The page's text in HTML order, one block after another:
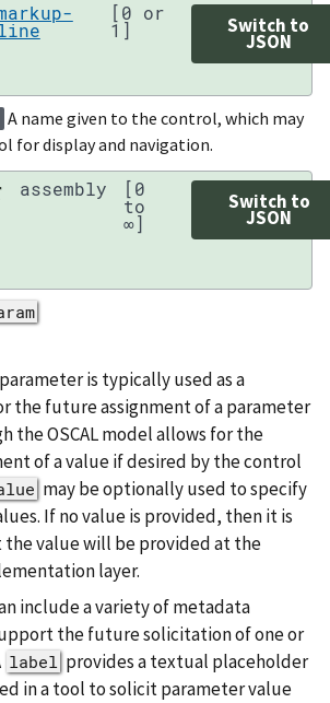
[0 or
1] Switch to
JSON
A name given to the control, which may
for display and navigation.
assembly [0
to
∞]
Switch to
JSON
is typically used as a
the future assignment of a parameter
the OSCAL model allows for the
of a value if desired by the control
may be optionally used to specify
If no value is provided, then it is
value will be provided at the
layer.
include a variety of metadata
the future solicitation of one or
label provides a textual placeholder
in a tool to solicit parameter value